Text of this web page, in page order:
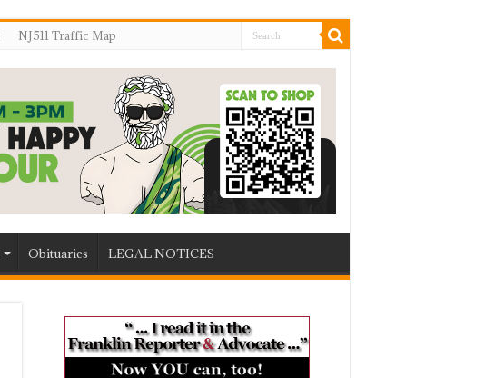
NJ511 Traffic Map
Obituaries LEGAL NOTICES